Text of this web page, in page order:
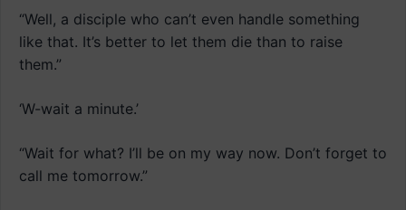
“Well, a disciple who can’t even handle something
like that. It’s better to let them die than to raise
them.”
‘W-wait a minute.’
“Wait for what? I’ll be on my way now. Don’t forget to
call me tomorrow.”